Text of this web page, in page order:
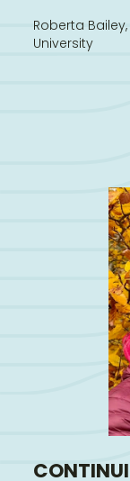
Roberta
University